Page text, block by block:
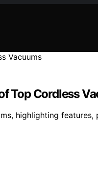
Top Cordless
highlighting